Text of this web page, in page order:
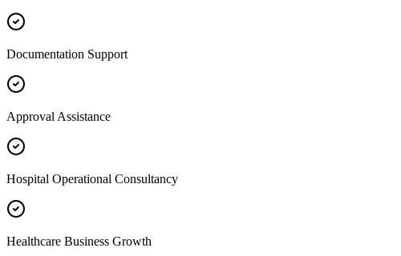
Documentation Support
Approval Assistance
Hospital Operational Consultancy
Healthcare Business Growth